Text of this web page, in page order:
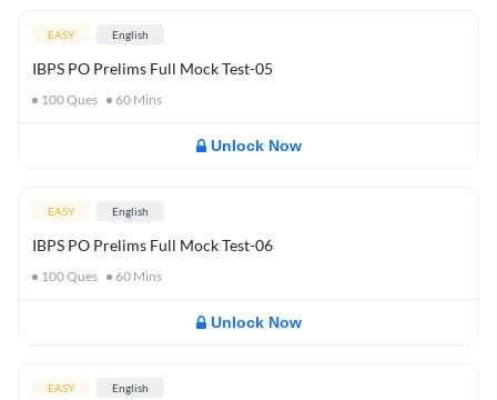
EASY English
IBPS PO Prelims Full Mock Test-05
100Ques 60 Mins
Unlock Now
EASY English
IBPS PO Prelims Full Mock Test-06
100Ques 60 Mins
Unlock Now
EASY English